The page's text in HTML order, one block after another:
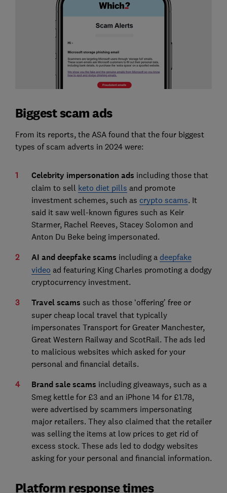
Biggest scam ads
From its reports, the ASA found that the four biggest
types of scam adverts in 2024 were:
Celebrity impersonation ads including those that
claim to sell keto diet pills and promote
investment schemes, such as crypto scams. It
said it saw well-known figures such as Keir
Starmer, Rachel Reeves, Stacey Solomon and
Anton Du Beke being impersonated.
AI and deepfake scams including a deepfake
video ad featuring King Charles promoting a dodgy
cryptocurrency investment.
Travel scams such as those ‘offering’ free or
super cheap local travel that typically
impersonates Transport for Greater Manchester,
Great Western Railway and ScotRail. The ads led
to malicious websites which asked for your
personal and financial details.
Brand sale scams including giveaways, such as a
Smeg kettle for £3 and an iPhone 14 for £1.78,
were advertised by scammers impersonating
major retailers. They also claimed that the retailer
was selling the items at low prices to get rid of
excess stock. These ads led to dodgy websites
asking for your personal and financial information.
Platform response times